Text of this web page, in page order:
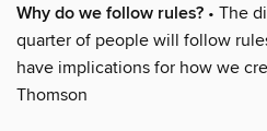
Why do we follow rules? • The
quarter of people will follow
have implications for how we
Thomson